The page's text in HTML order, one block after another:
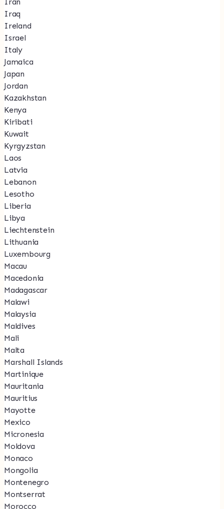
Iraq
Ireland
Israel
Italy
Jamaica
Japan
Jordan
Kazakhstan
Kenya
Kiribati
Kuwait
Kyrgyzstan
Laos
Latvia
Lebanon
Lesotho
Liberia
Libya
Liechtenstein
Lithuania
Luxembourg
Macau
Macedonia
Madagascar
Malawi
Malaysia
Maldives
Mali
Malta
Marshall Islands
Martinique
Mauritania
Mauritius
Mayotte
Mexico
Micronesia
Moldova
Monaco
Mongolia
Montenegro
Montserrat
Morocco